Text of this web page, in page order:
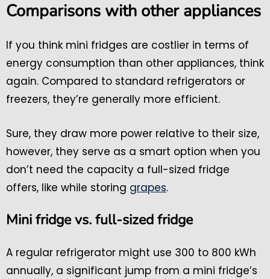
Comparisons with other appliances
If you think mini fridges are costlier in terms of
energy consumption than other appliances, think
again. Compared to standard refrigerators or
freezers, they’re generally more efficient.
Sure, they draw more power relative to their size,
however, they serve as a smart option when you
don’t need the capacity a full-sized fridge
offers, like while storing grapes.
Mini fridge vs. full-sized fridge
A regular refrigerator might use 300 to 800 kWh
annually, a significant jump from a mini fridge’s